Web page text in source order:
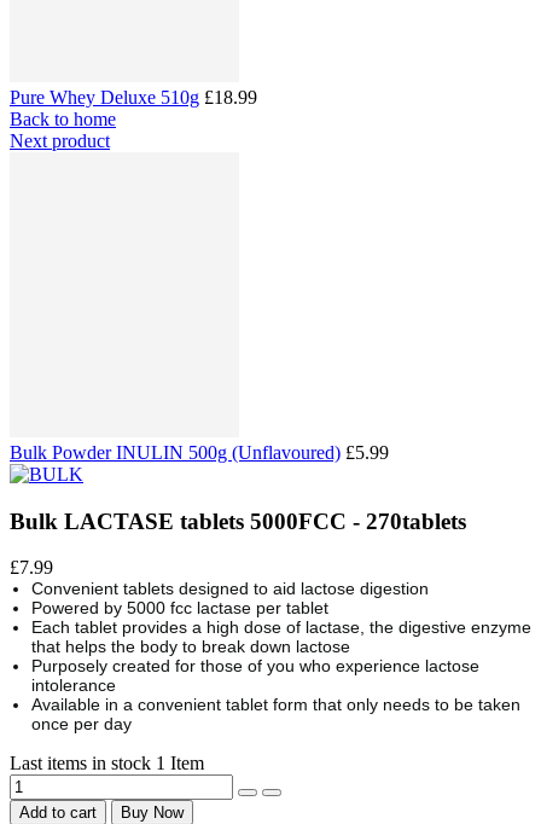
Pure Whey Deluxe 510g £18.99
Back to home
Next product
Bulk Powder INULIN 500g (Unflavoured) £5.99
Bulk LACTASE tablets 5000FCC - 270tablets
£7.99
Convenient tablets designed to aid lactose digestion
Powered by 5000 fcc lactase per tablet
Each tablet provides a high dose of lactase, the digestive enzyme
that helps the body to break down lactose
Purposely created for those of you who experience lactose
intolerance
Available in a convenient tablet form that only needs to be taken
once per day
Last items in stock 1 Item
Add to cart Buy Now